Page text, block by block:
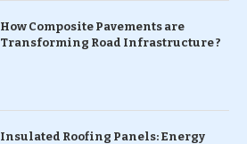
How Composite Pavements are
Transforming Road Infrastructure ?
Insulated Roofing Panels: Energy